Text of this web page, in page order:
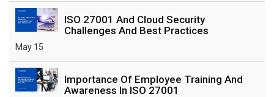
ISO 27001 And Cloud Security
Challenges And Best Practices
May 15
Importance Of Employee Training And
Awareness In ISO 27001